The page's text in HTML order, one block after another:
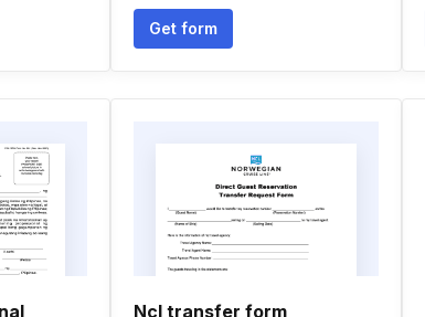
Get form
Ncl transfer form